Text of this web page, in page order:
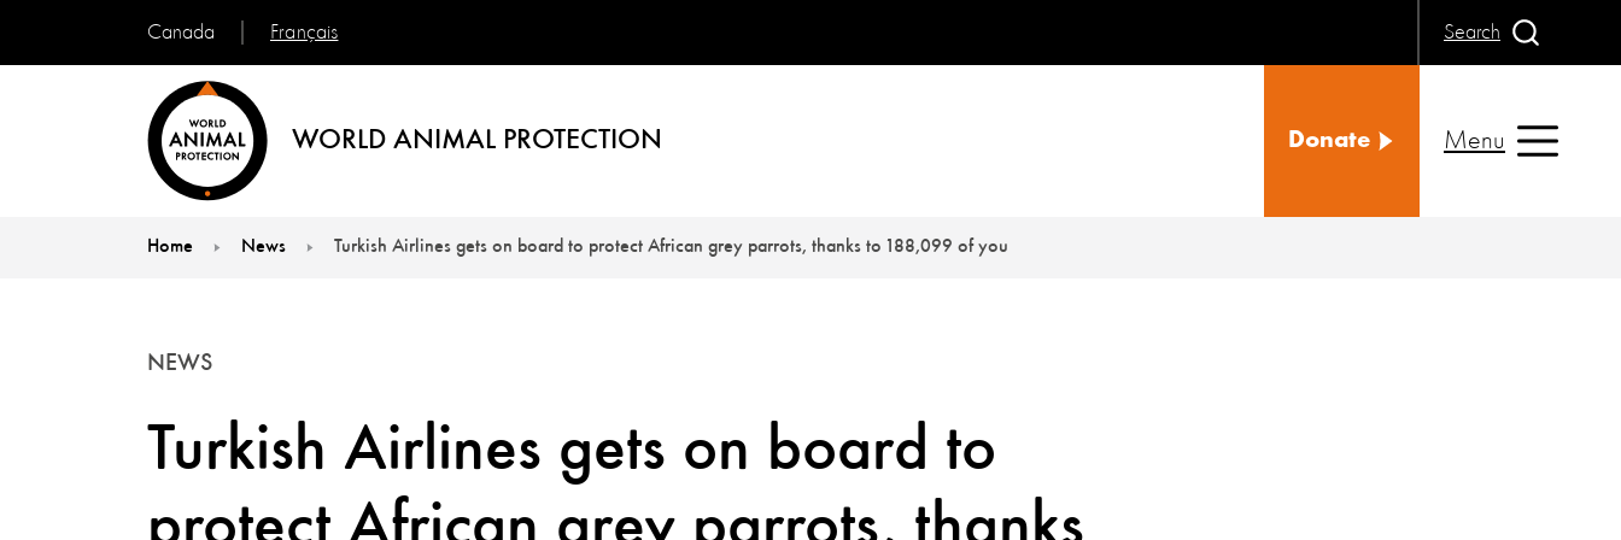
Canada Français
WORLD ANIMAL PROTECTION
Search
Donate Menu
Home News Turkish Airlines gets on board to protect African grey parrots, thanks to 188,099 of you
Turkish Airlines gets on board to
NEWS